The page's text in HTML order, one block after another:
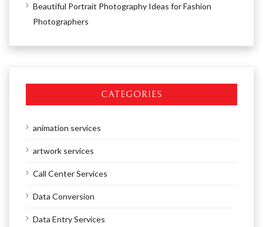
Beautiful Portrait Photography Ideas for Fashion
Photographers
CATEGORIES
animation services
artwork services
Call Center Services
Data Conversion
Data Entry Services